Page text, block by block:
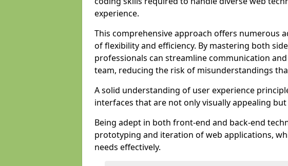
experience.
This comprehensive approach offers numerous
of flexibility and efficiency. By mastering both
professionals can streamline communication
team, reducing the risk of misunderstandings
A solid understanding of user experience
interfaces that are not only visually appealing
Being adept in both front-end and back-end
prototyping and iteration of web applications,
needs effectively.